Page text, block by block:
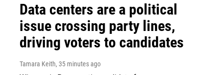
Data centers are a political
issue crossing party lines,
driving voters to candidates
Tamara Keith, 35 minutes ago